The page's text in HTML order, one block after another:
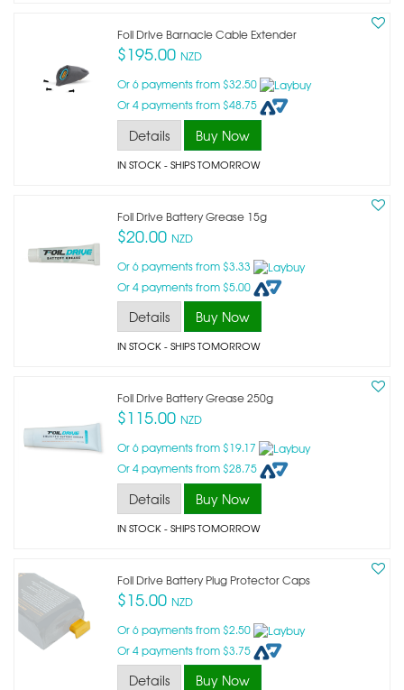
Foil Drive Barnacle Cable Extender
$195.00 NZD
Or 6 payments from $32.50
Or 4 payments from $48.75
Details Buy Now
IN STOCK- SHIPS TOMORROW
Foil Drive Battery Grease 15g
$20.00 NZD
Or 6 payments from $3.33
Or 4 payments from $5.00
Details Buy Now
IN STOCK- SHIPS TOMORROW
Foil Drive Battery Grease 250g
$115.00 NZD
Or 6 payments from $19.17
Or 4 payments from $28.75
Details Buy Now
IN STOCK- SHIPS TOMORROW
Foil Drive Battery Plug Protector Caps
$15.00 NZD
Or 6 payments from $2.50
Or 4 payments from $3.75
Details Buy Now